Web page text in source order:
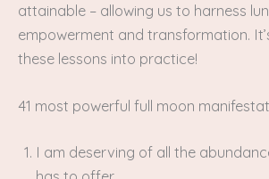
attainable – allowing us to harness
empowerment and transformation.
these lessons into practice!
41 most powerful full moon
I am deserving of all the